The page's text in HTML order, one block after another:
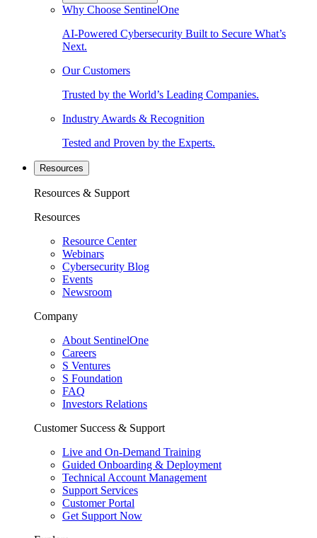
Why Choose SentinelOne
AI-Powered Cybersecurity Built to Secure What’s
Next.
Our Customers
Trusted by the World’s Leading Companies.
Industry Awards & Recognition
Tested and Proven by the Experts.
Resources
Resources & Support
Resources
Resource Center
Webinars
Cybersecurity Blog
Events
Newsroom
Company
About SentinelOne
Careers
S Ventures
S Foundation
FAQ
Investors Relations
Customer Success & Support
Live and On-Demand Training
Guided Onboarding & Deployment
Technical Account Management
Support Services
Customer Portal
Get Support Now